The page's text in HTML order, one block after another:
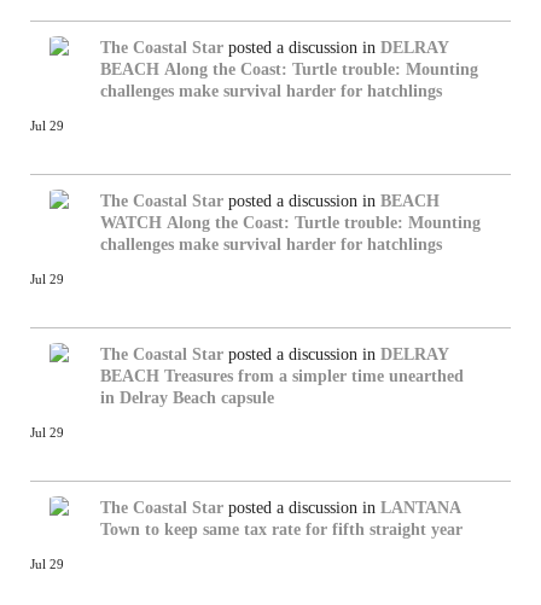
The Coastal Star posted a discussion in DELRAY
BEACH Along the Coast: Turtle trouble: Mounting
challenges make survival harder for hatchlings
Jul 29
The Coastal Star posted a discussion in BEACH
WATCH Along the Coast: Turtle trouble: Mounting
challenges make survival harder for hatchlings
Jul 29
The Coastal Star posted a discussion in DELRAY
BEACH Treasures from a simpler time unearthed
in Delray Beach capsule
Jul 29
The Coastal Star posted a discussion in LANTANA
Town to keep same tax rate for fifth straight year
Jul 29